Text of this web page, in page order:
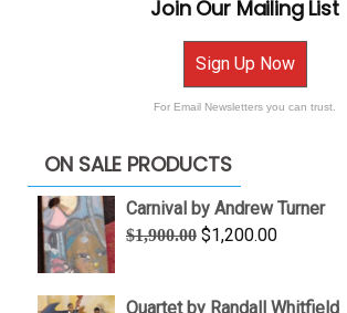
Join Our Mailing List
Sign Up Now
For Email Newsletters you can trust.
ON SALE PRODUCTS
Carnival by Andrew Turner
$1,900.00 Original
$1,200.00Current
Quartet by Randall Whitfield